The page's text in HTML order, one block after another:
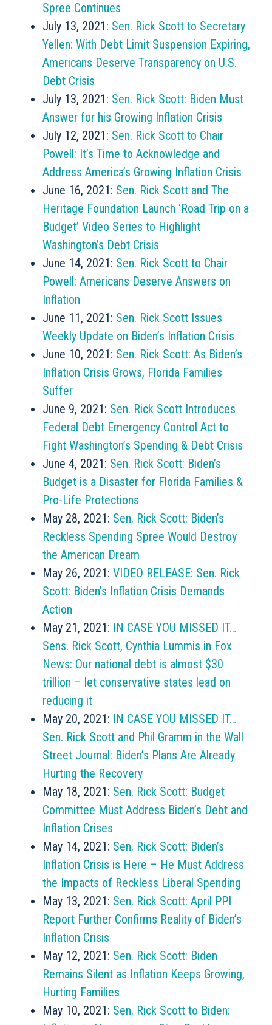
Spree Continues
July 13, 2021: Sen. Rick Scott to Secretary
Yellen: With Debt Limit Suspension Expiring,
Americans Deserve Transparency on U.S.
Debt Crisis
July 13, 2021: Sen. Rick Scott: Biden Must
Answer for his Growing Inflation Crisis
July 12, 2021: Sen. Rick Scott to Chair
Powell: It’s Time to Acknowledge and
Address America’s Growing Inflation Crisis
June 16, 2021: Sen. Rick Scott and The
Heritage Foundation Launch ‘Road Trip on a
Budget’ Video Series to Highlight
Washington’s Debt Crisis
June 14, 2021: Sen. Rick Scott to Chair
Powell: Americans Deserve Answers on
Inflation
June 11, 2021: Sen. Rick Scott Issues
Weekly Update on Biden’s Inflation Crisis
June 10, 2021: Sen. Rick Scott: As Biden’s
Inflation Crisis Grows, Florida Families
Suffer
June 9, 2021: Sen. Rick Scott Introduces
Federal Debt Emergency Control Act to
Fight Washington’s Spending & Debt Crisis
June 4, 2021: Sen. Rick Scott: Biden’s
Budget is a Disaster for Florida Families &
Pro-Life Protections
May 28, 2021: Sen. Rick Scott: Biden’s
Reckless Spending Spree Would Destroy
the American Dream
May 26, 2021: VIDEO RELEASE: Sen. Rick
Scott: Biden’s Inflation Crisis Demands
Action
May 21, 2021: IN CASE YOU MISSED IT…
Sens. Rick Scott, Cynthia Lummis in Fox
News: Our national debt is almost $30
trillion – let conservative states lead on
reducing it
May 20, 2021: IN CASE YOU MISSED IT…
Sen. Rick Scott and Phil Gramm in the Wall
Street Journal: Biden’s Plans Are Already
Hurting the Recovery
May 18, 2021: Sen. Rick Scott: Budget
Committee Must Address Biden’s Debt and
Inflation Crises
May 14, 2021: Sen. Rick Scott: Biden’s
Inflation Crisis is Here – He Must Address
the Impacts of Reckless Liberal Spending
May 13, 2021: Sen. Rick Scott: April PPI
Report Further Confirms Reality of Biden’s
Inflation Crisis
May 12, 2021: Sen. Rick Scott: Biden
Remains Silent as Inflation Keeps Growing,
Hurting Families
May 10, 2021: Sen. Rick Scott to Biden: